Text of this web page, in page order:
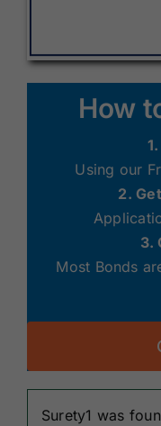
How
Using our
2.
3.
Most Bonds
Surety1 was